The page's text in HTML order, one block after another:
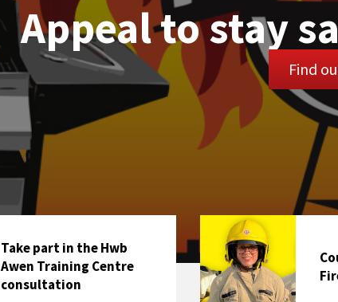
Appeal to stay
Find
Take part in the Hwb
Awen Training Centre
consultation